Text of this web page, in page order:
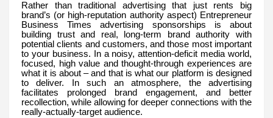
Rather than traditional advertising that just rents big
brand’s (or high-reputation authority aspect) Entrepreneur
Business Times advertising sponsorships is about
building trust and real, long-term brand authority with
potential clients and customers, and those most important
to your business. In a noisy, attention-deficit media world,
focused, high value and thought-through experiences are
what it is about – and that is what our platform is designed
to deliver. In such an atmosphere, the advertising
facilitates prolonged brand engagement, and better
recollection, while allowing for deeper connections with the
really-actually-target audience.